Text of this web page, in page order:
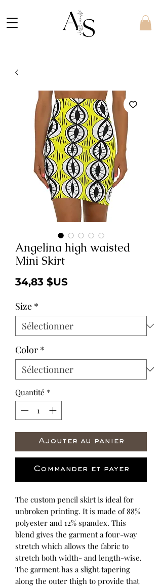
Angelina high waisted
Mini Skirt
34,83 $USPrix
Size *
Color *
Quantité *
Ajouter au panier
Commander et payer
The custom pencil skirt is ideal for
unbroken printing. It is made of 88%
polyester and 12% spandex. This
blend gives the garment a four-way
stretch which allows the fabric to
stretch both width- and length-wise.
The garment has a slight tapering
along the outer thigh to provide that